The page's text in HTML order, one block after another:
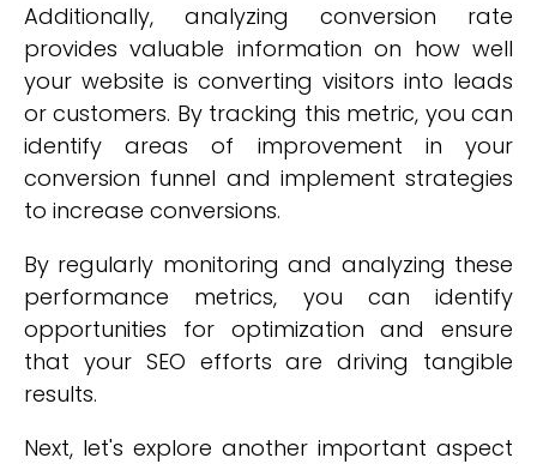
Additionally, analyzing conversion rate
provides valuable information on how well
your website is converting visitors into leads
or customers. By tracking this metric, you can
identify areas of improvement in your
conversion funnel and implement strategies
to increase conversions.
By regularly monitoring and analyzing these
performance metrics, you can identify
opportunities for optimization and ensure
that your SEO efforts are driving tangible
results.
Next, let's explore another important aspect